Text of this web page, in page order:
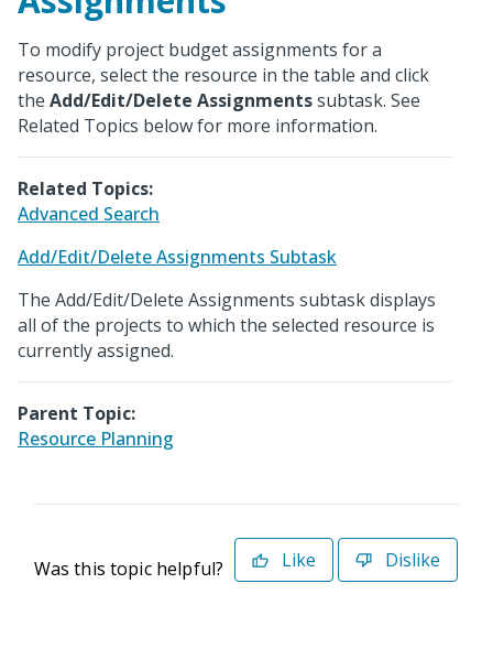
To modify project budget assignments for a
resource, select the resource in the table and click
the Add/Edit/Delete Assignmentssubtask. See
Related Topics below for more information.
Related Topics:
Advanced Search
Add/Edit/Delete Assignments Subtask
The Add/Edit/Delete Assignments subtask displays
all of the projects to which the selected resource is
currently assigned.
Parent Topic:
Resource Planning
Was this topic helpful? Like Dislike